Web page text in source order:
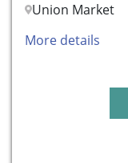
Union Market
More details